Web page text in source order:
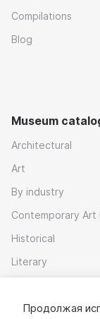
Compilations
Blog
Museum
Architectural
Art
By industry
Contemporary Art
Historical
Literary
Download app
Продолжая